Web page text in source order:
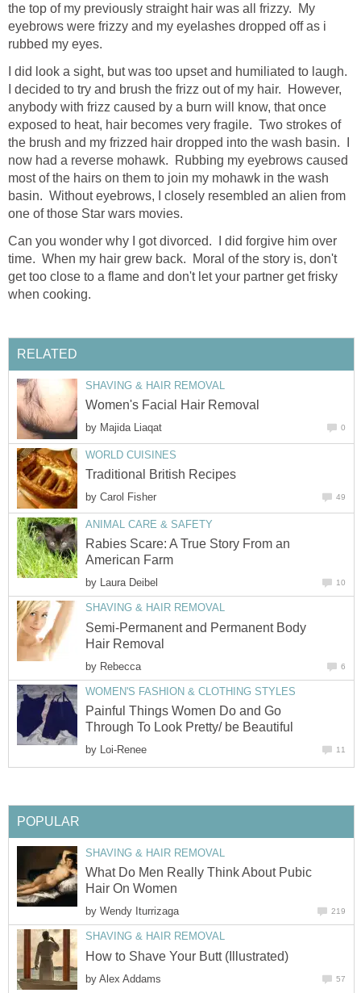
the top of my previously straight hair was all frizzy. My
eyebrows were frizzy and my eyelashes dropped off as i
rubbed my eyes.
I did look a sight, but was too upset and humiliated to laugh.
I decided to try and brush the frizz out of my hair. However,
anybody with frizz caused by a burn will know, that once
exposed to heat, hair becomes very fragile. Two strokes of
the brush and my frizzed hair dropped into the wash basin. I
now had a reverse mohawk. Rubbing my eyebrows caused
most of the hairs on them to join my mohawk in the wash
basin. Without eyebrows, I closely resembled an alien from
one of those Star wars movies.
Can you wonder why I got divorced. I did forgive him over
time. When my hair grew back. Moral of the story is, don't
get too close to a flame and don't let your partner get frisky
when cooking.
RELATED
SHAVING & HAIR REMOVAL
Women's Facial Hair Removal
by Majida Liaqat 0
WORLD CUISINES
Traditional British Recipes
by Carol Fisher 49
ANIMAL CARE & SAFETY
Rabies Scare: A True Story From an
American Farm
by Laura Deibel 10
SHAVING & HAIR REMOVAL
Semi-Permanent and Permanent Body
Hair Removal
by Rebecca 6
WOMEN'S FASHION & CLOTHING STYLES
Painful Things Women Do and Go
Through To Look Pretty/ be Beautiful
by Loi-Renee 11
POPULAR
SHAVING & HAIR REMOVAL
What Do Men Really Think About Pubic
Hair On Women
by Wendy Iturrizaga 219
SHAVING & HAIR REMOVAL
How to Shave Your Butt (Illustrated)
by Alex Addams 57